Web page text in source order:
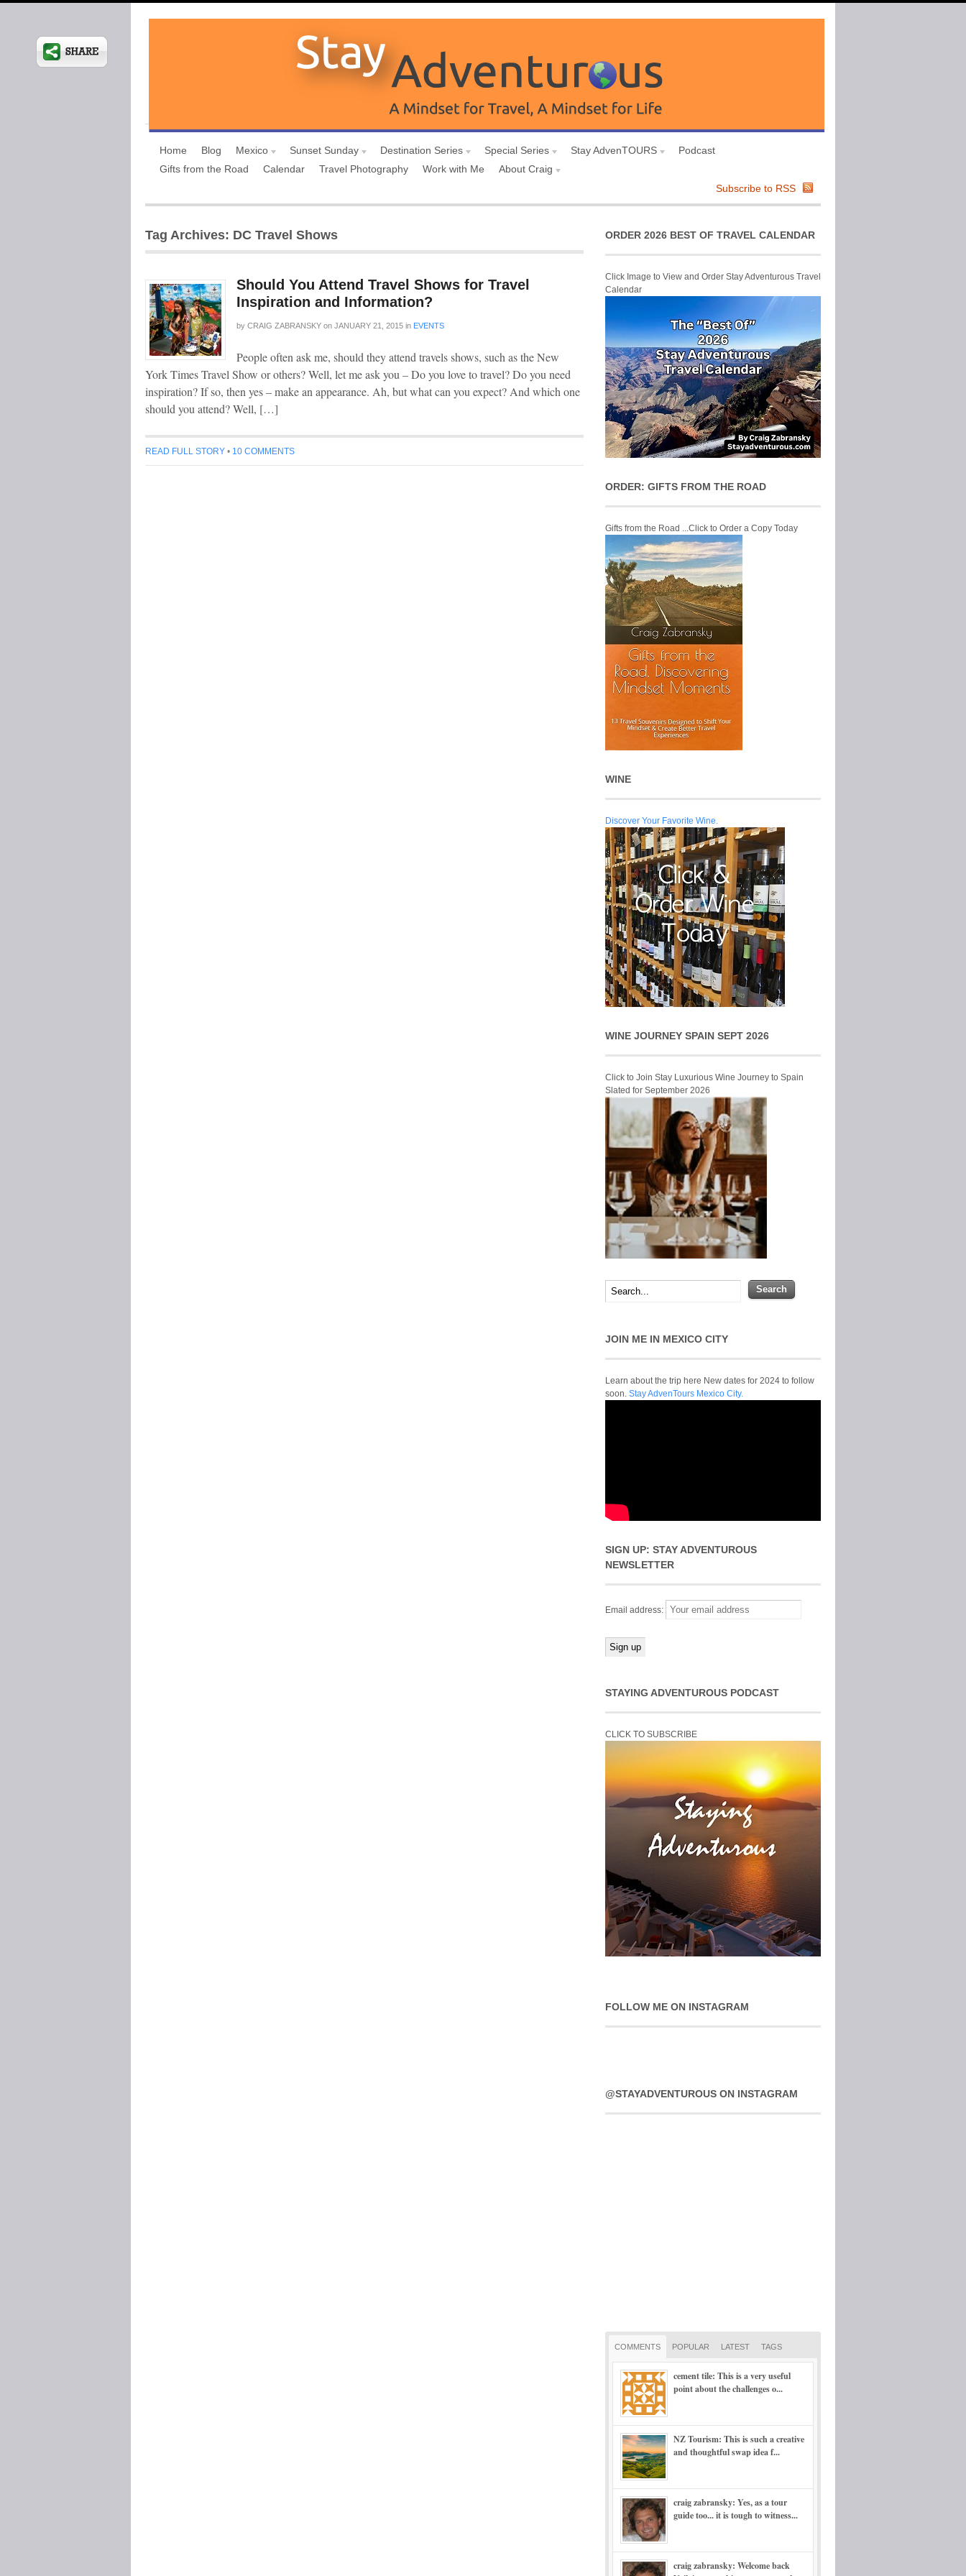
Home Blog Mexico Sunset Sunday Destination Series Special Series Stay AdvenTOURS
Podcast
Gifts from the Road
Calendar Travel Photography Work with Me
About Craig
Subscribe to RSS
Tag Archives: DC Travel Shows
Should You Attend Travel Shows for Travel
Inspiration and Information?
by CRAIG ZABRANSKY on JANUARY 21, 2015 in EVENTS
People often ask me, should they attend travels shows, such as the New
York Times Travel Show or others? Well, let me ask you – Do you love to travel? Do you need
inspiration? If so, then yes – make an appearance. Ah, but what can you expect? And which one
should you attend? Well, […]
READ FULL STORY • 10 COMMENTS
ORDER 2026 BEST OF TRAVEL CALENDAR
Click Image to View and Order Stay Adventurous Travel
Calendar
ORDER: GIFTS FROM THE ROAD
Gifts from the Road ...Click to Order a Copy Today
WINE
Discover Your Favorite Wine.
WINE JOURNEY SPAIN SEPT 2026
Click to Join Stay Luxurious Wine Journey to Spain
Slated for September 2026
JOIN ME IN MEXICO CITY
Learn about the trip here New dates for 2024 to follow
soon. Stay AdvenTours Mexico City.
SIGN UP: STAY ADVENTUROUS
NEWSLETTER
Email address:
STAYING ADVENTUROUS PODCAST
CLICK TO SUBSCRIBE
FOLLOW ME ON INSTAGRAM
@STAYADVENTUROUS ON INSTAGRAM
COMMENTS POPULAR LATEST TAGS
cement tile: This is a very useful
point about the challenges o...
NZ Tourism: This is such a creative
and thoughtful swap idea f...
craig zabransky: Yes, as a tour
guide too... it is tough to witness...
craig zabransky: Welcome back